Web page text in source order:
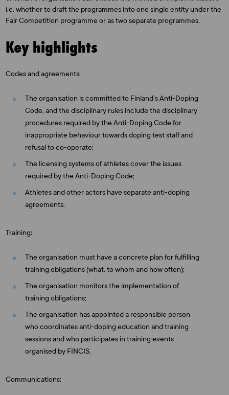
i.e. whether to draft the programmes into one single entity under the
Fair Competition programme or as two separate programmes.
Key highlights
Codes and agreements:
The organisation is committed to Finland’s Anti-Doping
Code, and the disciplinary rules include the disciplinary
procedures required by the Anti-Doping Code for
inappropriate behaviour towards doping test staff and
refusal to co-operate;
The licensing systems of athletes cover the issues
required by the Anti-Doping Code;
Athletes and other actors have separate anti-doping
agreements.
Training:
The organisation must have a concrete plan for fulfilling
training obligations (what, to whom and how often);
The organisation monitors the implementation of
training obligations;
The organisation has appointed a responsible person
who coordinates anti-doping education and training
sessions and who participates in training events
organised by FINCIS.
Communications: